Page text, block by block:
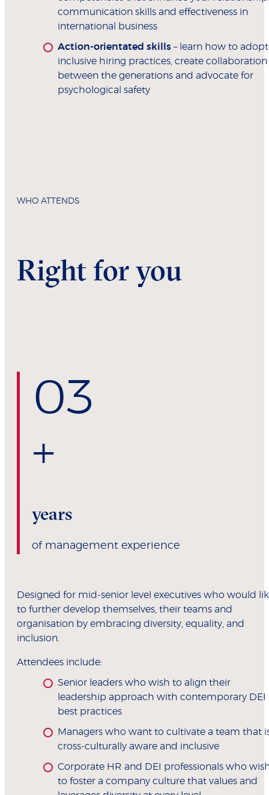
communication skills and effectiveness in
international business
Action-orientated skills – learn how to adopt
inclusive hiring practices, create collaboration
between the generations and advocate for
psychological safety
WHO ATTENDS
Right for you
03
+
years
of management experience
Designed for mid-senior level executives who would
to further develop themselves, their teams and
organisation by embracing diversity, equality, and
inclusion.
Attendees include:
Senior leaders who wish to align their
leadership approach with contemporary DEI
best practices
Managers who want to cultivate a team that
cross-culturally aware and inclusive
Corporate HR and DEI professionals who
to foster a company culture that values and